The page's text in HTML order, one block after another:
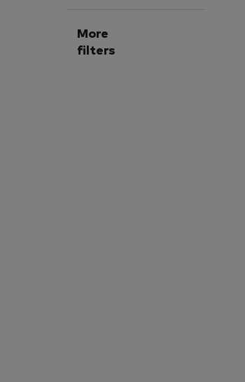
More
filters